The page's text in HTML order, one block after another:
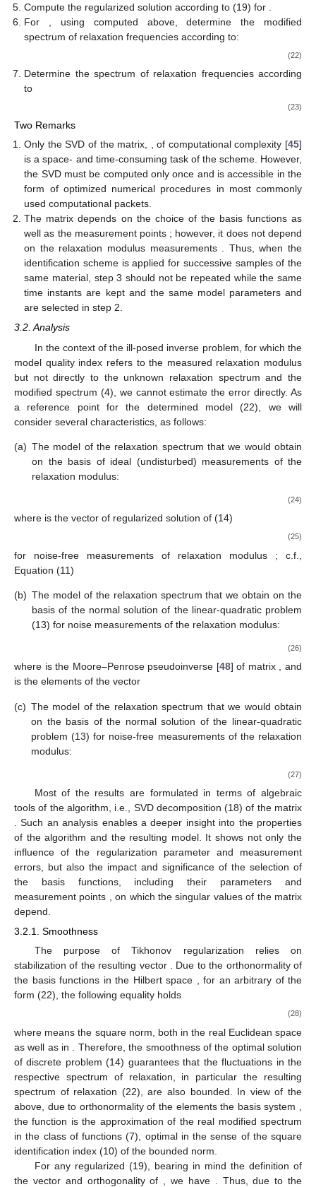
Compute the regularized solutionaccording to (19) for
For
, using computed above, determine the modified
spectrum of relaxation frequenciesaccording to:
(22)
Determine the spectrum of relaxation frequencies according
to
(23)
Two Remarks
Only the SVD of the matrix, , of computational complexity [45]
is a space- and time-consuming task of the scheme. However,
the SVD must be computed only once and is accessible in the
form of optimized numerical procedures in most commonly
used computational packets.
The matrixdepends on the choice of the basis functions as
well as the measurement points ; however, it does not depend
on the relaxation modulus measurements . Thus, when the
identification scheme is applied for successive samples of the
same material, step 3 should not be repeated while the same
time instantsare kept and the same model parameters and
are selected in step 2.
3.2. Analysis
In the context of the ill-posed inverse problem, for which the
model quality index refers to the measured relaxation modulus
but not directly to the unknown relaxation spectrumand the
modified spectrum (4), we cannot estimate the errordirectly. As
a reference point for the determined model(22), we will
consider several characteristics, as follows:
(a) The model of the relaxation spectrum that we would obtain
on the basis of ideal (undisturbed) measurements of the
relaxation modulus:
(24)
where is the vector of regularized solution of (14)
(25)
for noise-free measurements of relaxation modulus ; c.f.,
Equation (11)
(b) The model of the relaxation spectrum that we obtain on the
basis of the normal solutionof the linear-quadratic problem
(13) for noise measurements of the relaxation modulus:
(26)
where is the Moore–Penrose pseudoinverse [48] of matrix , and
is the elements of the vector
(c) The model of the relaxation spectrum that we would obtain
on the basis of the normal solution of the linear-quadratic
problem (13) for noise-free measurements of the relaxation
modulus:
(27)
Most of the results are formulated in terms of algebraic
tools of the algorithm, i.e., SVD decomposition (18) of the matrix
. Such an analysis enables a deeper insight into the properties
of the algorithm and the resulting model. It shows not only the
influence of the regularization parameter and measurement
errors, but also the impact and significance of the selection of
the basis functions, including their parameters and
measurement points
, on which the singular valuesof the matrix
depend.
3.2.1. Smoothness
The purpose of Tikhonov regularization relies on
stabilization of the resulting vector . Due to the orthonormality of
the basis functions in the Hilbert space , for an arbitrary of the
form (22), the following equality holds
(28)
where means the square norm, both in the real Euclidean space
as well as in
. Therefore, the smoothness of the optimal solution
of discrete problem (14) guarantees that the fluctuations in the
respective spectrum of relaxation, in particular the resulting
spectrum of relaxation (22), are also bounded. In view of the
above, due to orthonormality of the elements the basis system
the function is the approximation of the real modified spectrum
in the class of functions(7), optimal in the sense of the square
identification index (10) of the bounded norm.
For any regularized (19), bearing in mind the definition of
the vector and orthogonality of , we have . Thus, due to the